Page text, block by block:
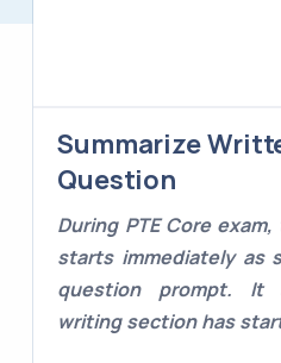
Summarize
Question
During PTE Core
starts immediately as
question prompt. It
writing section has